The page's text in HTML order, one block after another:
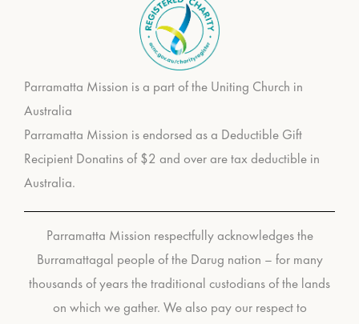
Parramatta Mission is a part of the Uniting Church in
Australia
Parramatta Mission is endorsed as a Deductible Gift
Recipient Donatins of $2 and over are tax deductible in
Australia.
Parramatta Mission respectfully acknowledges the
Burramattagal people of the Darug nation – for many
thousands of years the traditional custodians of the lands
on which we gather. We also pay our respect to